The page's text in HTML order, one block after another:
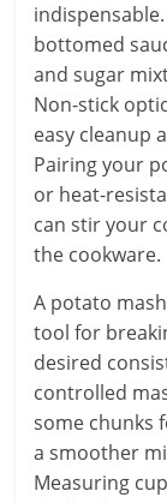
bottomed
and sugar
Non-stick
easy cleanup
Pairing your
or heat-
can stir your
the cookware.
A potato
tool for
desired
controlled
some chunks
a smoother
Measuring